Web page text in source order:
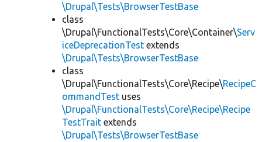
\Drupal\Tests\BrowserTestBase
class
\Drupal\FunctionalTests\Core\Container\Serv
iceDeprecationTest extends
\Drupal\Tests\BrowserTestBase
class
\Drupal\FunctionalTests\Core\Recipe\RecipeC
ommandTest uses
\Drupal\FunctionalTests\Core\Recipe\Recipe
TestTrait extends
\Drupal\Tests\BrowserTestBase